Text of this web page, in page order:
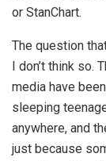
or StanChart.
The question
I don’t think so.
media have
sleeping
anywhere, and
just because